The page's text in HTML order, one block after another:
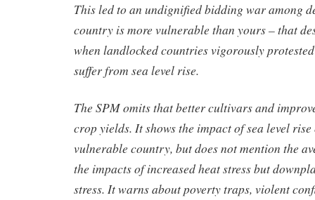
This led to an undignified bidding war among
country is more vulnerable than yours – that
when landlocked countries vigorously
suffer from sea level rise.
The SPM omits that better cultivars and
crop yields. It shows the impact of sea level rise
vulnerable country, but does not mention the
the impacts of increased heat stress but
stress. It warns about poverty traps, violent